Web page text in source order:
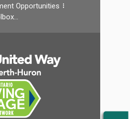
Opportunities